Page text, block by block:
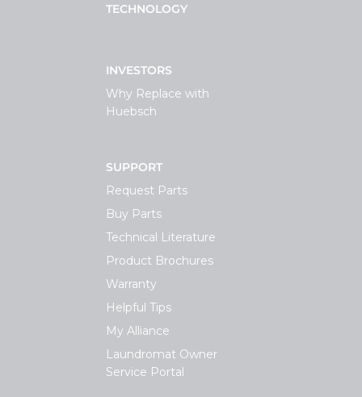
TECHNOLOGY
INVESTORS
Why Replace with
Huebsch
SUPPORT
Request Parts
Buy Parts
Technical Literature
Product Brochures
Warranty
Helpful Tips
My Alliance
Laundromat Owner
Service Portal